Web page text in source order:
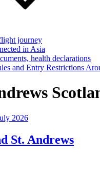
journey
in Asia
health declarations
and Entry Restrictions
2026
St. Andrews